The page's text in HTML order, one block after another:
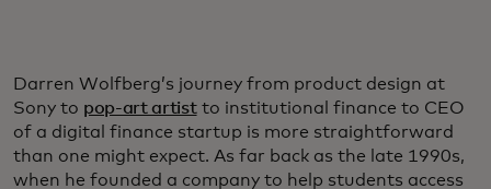
Darren Wolfberg’s journey from product design at
Sony to pop-art artistto institutional finance to CEO
of a digital finance startup is more straightforward
than one might expect. As far back as the late 1990s,
when he founded a company to help students access